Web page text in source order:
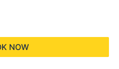
NOW